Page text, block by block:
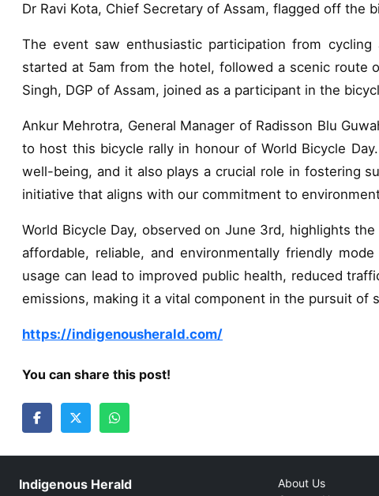
Dr Ravi Kota, Chief Secretary of Assam, flagged off the
The event saw enthusiastic participation from
started at 5am from the hotel, followed a scenic route
Singh, DGP of Assam, joined as a participant in the
Ankur Mehrotra, General Manager of Radisson Blu
to host this bicycle rally in honour of World Bicycle
well-being, and it also plays a crucial role in fostering
initiative that aligns with our commitment to
World Bicycle Day, observed on June 3rd, highlights
affordable, reliable, and environmentally friendly
usage can lead to improved public health, reduced
emissions, making it a vital component in the pursuit of
https://indigenousherald.com/
You can share this post!
Indigenous Herald
About Us